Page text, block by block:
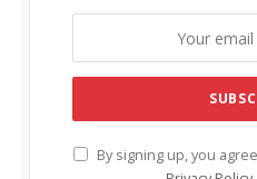
By signing up, you